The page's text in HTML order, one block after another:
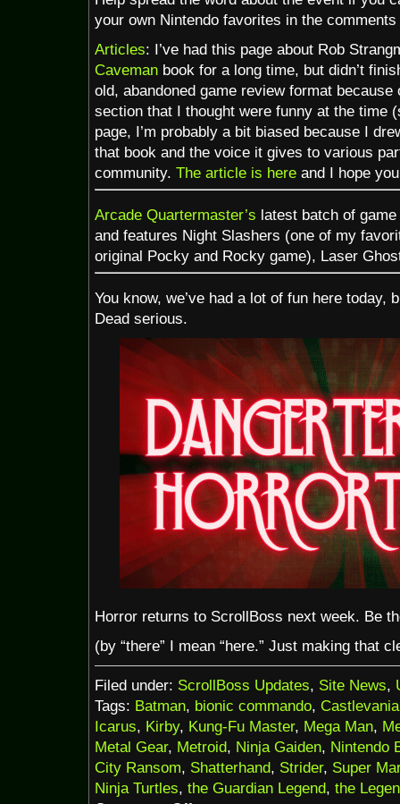
your own Nintendo favorites in the
Articles: I’ve had this page about Rob
Caveman book for a long time, but didn’t
old, abandoned game review format
section that I thought were funny at the time
page, I’m probably a bit biased because I
that book and the voice it gives to various
community. The article is here and I hope
Arcade Quartermaster’s latest batch of
and features Night Slashers (one of my
original Pocky and Rocky game), Laser
You know, we’ve had a lot of fun here today,
Dead serious.
Horror returns to ScrollBoss next week. Be
(by “there” I mean “here.” Just making that
Filed under: ScrollBoss Updates, Site News,
Tags: Batman, bionic commando, Castlevania
Icarus, Kirby, Kung-Fu Master, Mega Man,
Metal Gear, Metroid, Ninja Gaiden, Nintendo
City Ransom, Shatterhand, Strider, Super
Ninja Turtles, the Guardian Legend, the